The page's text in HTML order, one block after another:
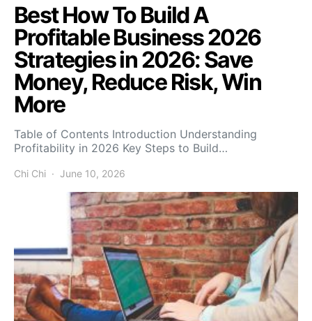
Best How To Build A
Profitable Business 2026
Strategies in 2026: Save
Money, Reduce Risk, Win
More
Table of Contents Introduction Understanding
Profitability in 2026 Key Steps to Build…
Chi Chi June 10, 2026